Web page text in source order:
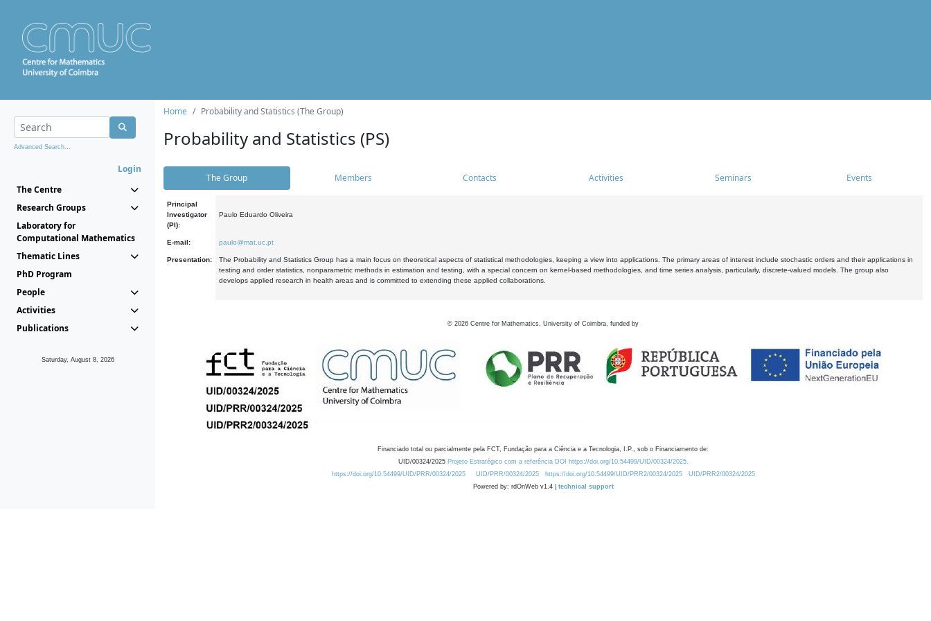
Advanced Search...
Login
The Centre
Research Groups
Laboratory for
Computational Mathematics
Thematic Lines
PhD Program
People
Activities
Publications
Saturday, August 8, 2026
Home Probability and Statistics (The Group)
Probability and Statistics (PS)
The Group Members Contacts Activities Seminars Events
Principal
Investigator
(PI):
Paulo Eduardo Oliveira
E-mail: paulo@mat.uc.pt
Presentation:
The Probability and Statistics Group has a main focus on theoretical aspects of statistical methodologies, keeping a view into applications. The primary areas of interest include stochastic orders and their applications in
testing and order statistics, nonparametric methods in estimation and testing, with a special concern on kernel-based methodologies, and time series analysis, particularly, discrete-valued models. The group also
develops applied research in health areas and is committed to extending these applied collaborations.
© 2026 Centre for Mathematics, University of Coimbra, funded by
Financiado total ou parcialmente pela FCT, Fundação para a Ciência e a Tecnologia, I.P., sob o Financiamento de:
UID/00324/2025 Projeto Estratégico com a referência DOI https://doi.org/10.54499/UID/00324/2025.
https://doi.org/10.54499/UID/PRR/00324/2025
UID/PRR/00324/2025 https://doi.org/10.54499/UID/PRR2/00324/2025
UID/PRR2/00324/2025
Powered by: rdOnWeb v1.4 | technical support